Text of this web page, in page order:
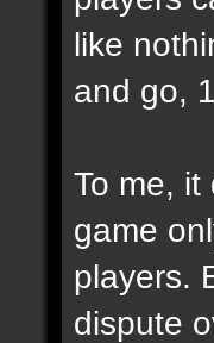
like
and go,
To me,
game
players.
dispute